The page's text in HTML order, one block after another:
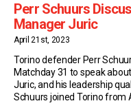
Perr Schuurs
Manager Juric
April 21st, 2023
Torino defender Perr
Matchday 31 to speak
Juric, and his leadership
Schuurs joined Torino from